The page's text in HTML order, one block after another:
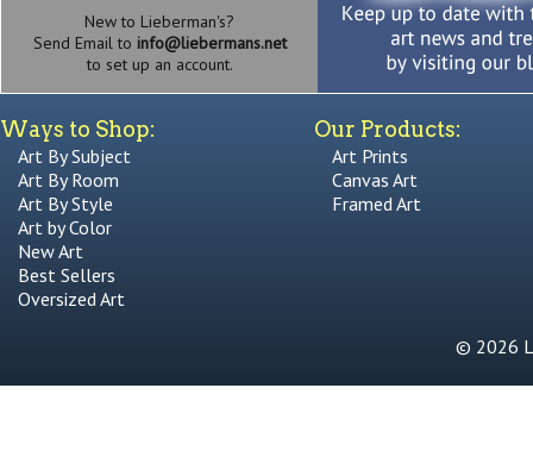
New to Lieberman's?
Send Email to info@liebermans.net
to set up an account.
Ways to Shop:
Art By Subject
Art By Room
Art By Style
Art by Color
New Art
Best Sellers
Oversized Art
Our Products:
Art Prints
Canvas Art
Framed Art
© 2026